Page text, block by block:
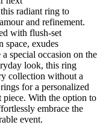
radiant ring to
and refinement.
with flush-set
space, exudes
special occasion on the
look, this ring
collection without a
for a personalized
piece. With the option to
embrace the
event.